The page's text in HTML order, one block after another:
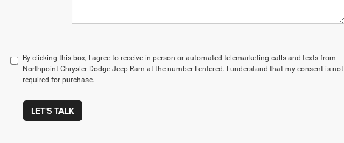
By clicking this box, I agree to receive in-person or automated telemarketing calls and texts from
Northpoint Chrysler Dodge Jeep Ram at the number I entered. I understand that my consent is not
required for purchase.
LET'S TALK